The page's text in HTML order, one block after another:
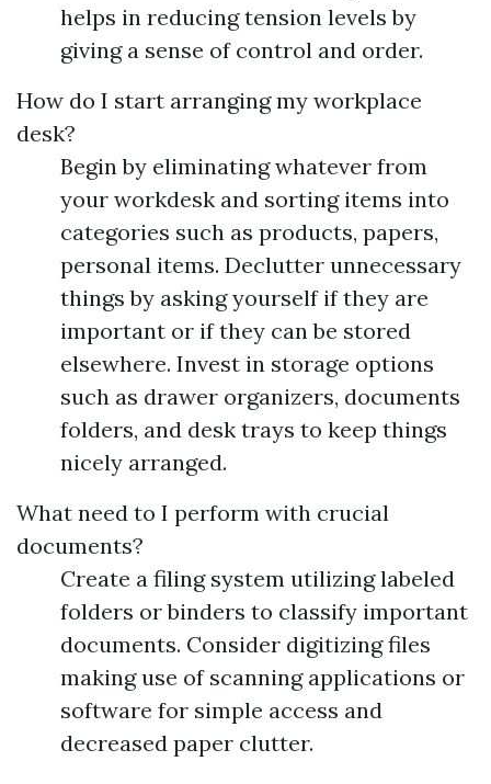
helps in reducing tension levels by
giving a sense of control and order.
How do I start arranging my workplace
desk?
Begin by eliminating whatever from
your workdesk and sorting items into
categories such as products, papers,
personal items. Declutter unnecessary
things by asking yourself if they are
important or if they can be stored
elsewhere. Invest in storage options
such as drawer organizers, documents
folders, and desk trays to keep things
nicely arranged.
What need to I perform with crucial
documents?
Create a filing system utilizing labeled
folders or binders to classify important
documents. Consider digitizing files
making use of scanning applications or
software for simple access and
decreased paper clutter.